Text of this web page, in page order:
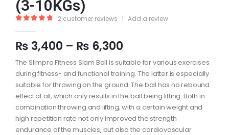
(3-10KGs)
2 customer reviews | Add a review
₨ 3,400 – ₨ 6,300
The Slimpro Fitness Slam Ball is suitable for various exercises
during fitness- and functional training. The latter is especially
suitable for throwing on the ground. The ball has no rebound
effect at all, which only results in the ball being lifting. Both in
combination throwing and lifting, with a certain weight and
high repetition rate not only improved the strength
endurance of the muscles, but also the cardiovascular